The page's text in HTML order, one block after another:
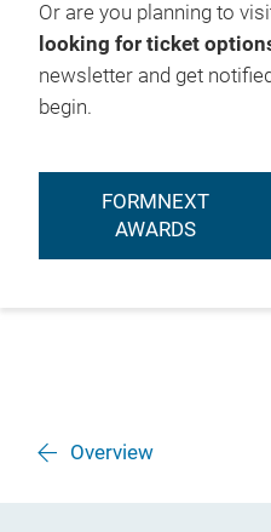
Or are you planning to
looking for ticket
newsletter and get
begin.
FORMNEXT
AWARDS
Overview